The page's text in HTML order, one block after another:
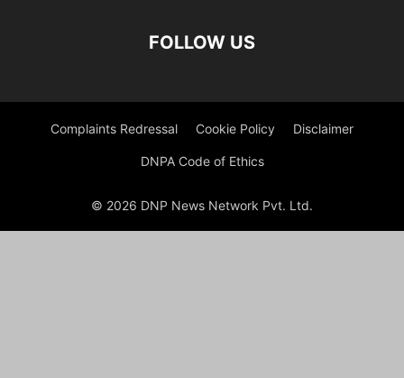
FOLLOW US
Complaints Redressal Cookie Policy Disclaimer
DNPA Code of Ethics
© 2026 DNP News Network Pvt. Ltd.